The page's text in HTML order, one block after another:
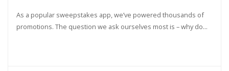
As a popular sweepstakes app, we’ve powered thousands of
promotions. The question we ask ourselves most is – why do...